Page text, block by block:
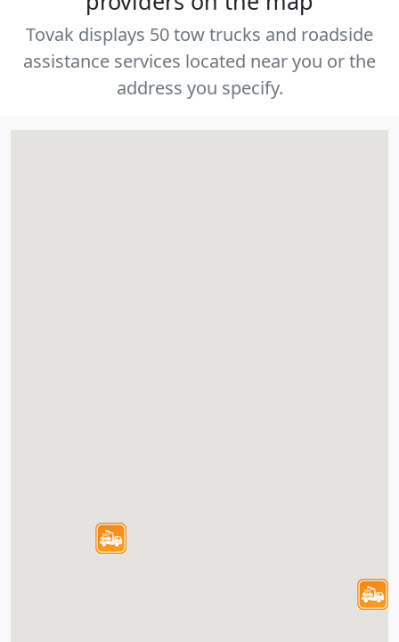
Tovak displays 50 tow trucks and roadside
assistance services located near you or the
address you specify.